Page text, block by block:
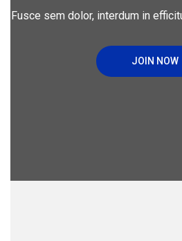
Fusce sem dolor, interdum in
JOIN NOW